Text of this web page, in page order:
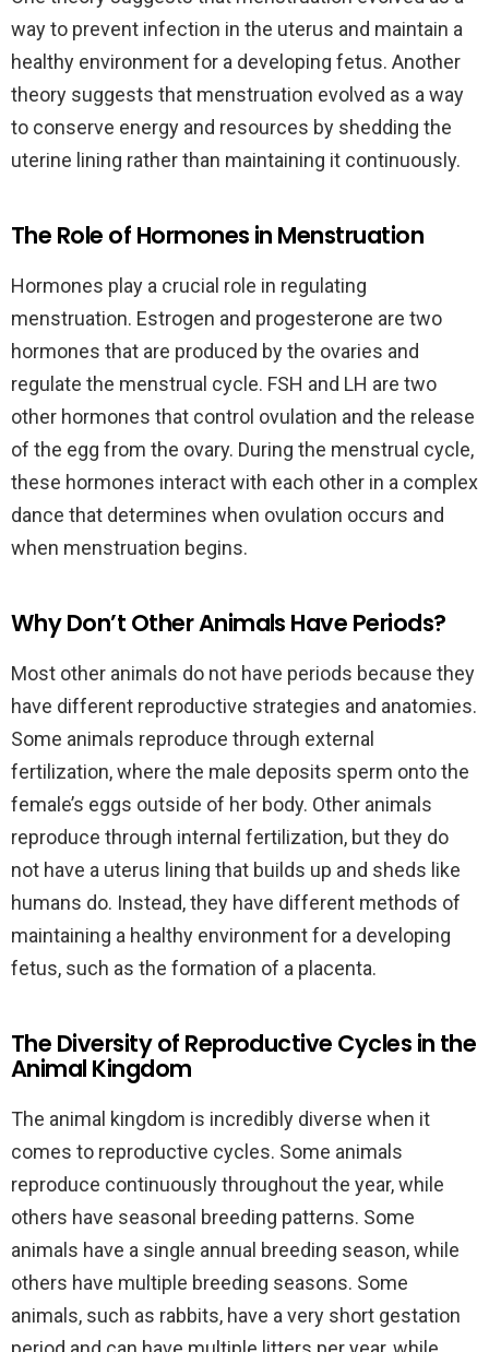
way to prevent infection in the uterus and maintain a
healthy environment for a developing fetus. Another
theory suggests that menstruation evolved as a way
to conserve energy and resources by shedding the
uterine lining rather than maintaining it continuously.
The Role of Hormones in Menstruation
Hormones play a crucial role in regulating
menstruation. Estrogen and progesterone are two
hormones that are produced by the ovaries and
regulate the menstrual cycle. FSH and LH are two
other hormones that control ovulation and the release
of the egg from the ovary. During the menstrual cycle,
these hormones interact with each other in a complex
dance that determines when ovulation occurs and
when menstruation begins.
Why Don’t Other Animals Have Periods?
Most other animals do not have periods because they
have different reproductive strategies and anatomies.
Some animals reproduce through external
fertilization, where the male deposits sperm onto the
female’s eggs outside of her body. Other animals
reproduce through internal fertilization, but they do
not have a uterus lining that builds up and sheds like
humans do. Instead, they have different methods of
maintaining a healthy environment for a developing
fetus, such as the formation of a placenta.
The Diversity of Reproductive Cycles in the
Animal Kingdom
The animal kingdom is incredibly diverse when it
comes to reproductive cycles. Some animals
reproduce continuously throughout the year, while
others have seasonal breeding patterns. Some
animals have a single annual breeding season, while
others have multiple breeding seasons. Some
animals, such as rabbits, have a very short gestation